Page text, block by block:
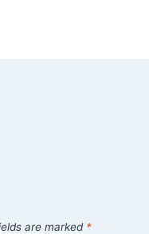
are marked *